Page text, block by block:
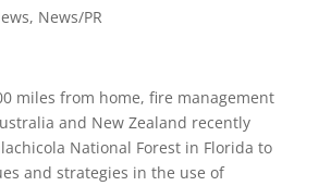
, News/PR
miles from home, fire management
and New Zealand recently
National Forest in Florida to
and strategies in the use of